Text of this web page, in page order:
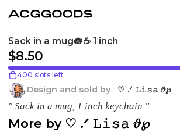
Sack in a mug🪷☕️ 1 inch
$8.50
400 slots left
Design and sold by ♡ .ᐟ 𝙻𝚒𝚜𝚊 𝜗℘
" Sack in a mug, 1 inch keychain "
More by ♡ .ᐟ 𝙻𝚒𝚜𝚊 𝜗℘